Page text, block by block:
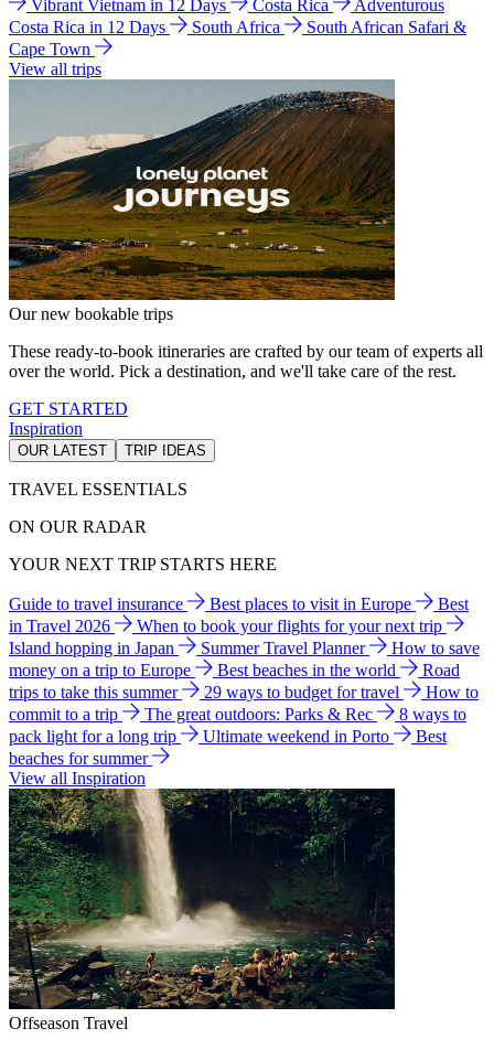
Vibrant Vietnam in 12 Days
Costa Rica
Adventurous
Costa Rica in 12 Days
South Africa
South African Safari &
Cape Town
View all trips
Our new bookable trips
These ready-to-book itineraries are crafted by our team of experts all
over the world. Pick a destination, and we'll take care of the rest.
GET STARTED
Inspiration
OUR LATEST TRIP IDEAS
TRAVEL ESSENTIALS
ON OUR RADAR
YOUR NEXT TRIP STARTS HERE
Guide to travel insurance Best places to visit in Europe
Best
in Travel 2026
When to book your flights for your next trip
Island hopping in Japan
Summer Travel Planner
How to save
money on a trip to Europe
Best beaches in the world
Road
trips to take this summer
29 ways to budget for travel
How to
commit to a trip
The great outdoors: Parks & Rec
8 ways to
pack light for a long trip
Ultimate weekend in Porto
Best
beaches for summer
View all Inspiration
Offseason Travel